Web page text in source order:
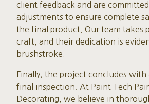
client feedback and are
adjustments to ensure complete
the final product. Our team takes
craft, and their dedication is
brushstroke.
Finally, the project concludes with
final inspection. At Paint Tech
Decorating, we believe in